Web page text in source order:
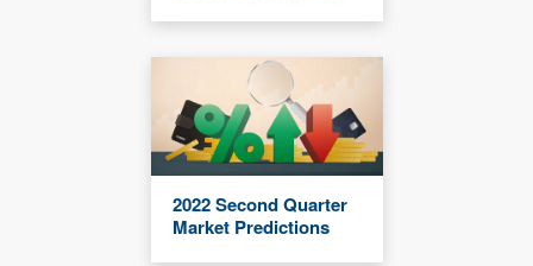
2022 Second Quarter
Market Predictions